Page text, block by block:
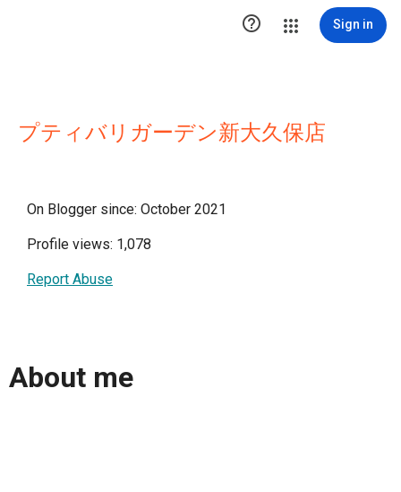
 Sign in
プティバリガーデン新大久保店
On Blogger since: October 2021
Profile views: 1,078
Report Abuse
About me